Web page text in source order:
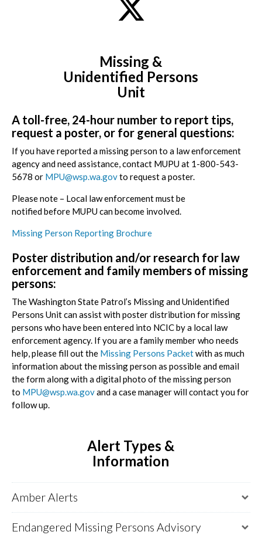
Missing &
Unidentified Persons
Unit
A toll-free, 24-hour number to report tips,
request a poster, or for general questions:
If you have reported a missing person to a law enforcement
agency and need assistance, contact MUPU at 1-800-543-
5678 or MPU@wsp.wa.govto request a poster.
Please note – Local law enforcement must be
notifiedbefore MUPU can become involved.
Missing Person Reporting Brochure
Poster distribution and/or research for law
enforcement and family members of missing
persons:
The Washington State Patrol’s Missing and Unidentified
Persons Unit can assist with poster distribution for missing
persons who have been entered into NCIC by a local law
enforcement agency. If you are a family member who needs
help, please fill out the Missing Persons Packetwith as much
information about the missing person as possible and email
the form along with a digital photo of the missing person
to MPU@wsp.wa.govand a case manager will contact you for
follow up.
Alert Types &
Information
Amber Alerts
Endangered Missing Persons Advisory